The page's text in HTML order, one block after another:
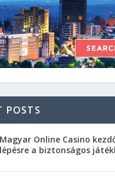
POSTS
Magyar Online Casino
lépésre a biztonságos